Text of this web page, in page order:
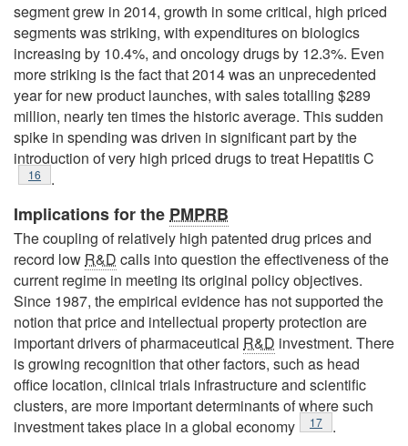
segment grew in 2014, growth in some critical, high priced
segments was striking, with expenditures on biologics
increasing by 10.4%, and oncology drugs by 12.3%. Even
more striking is the fact that 2014 was an unprecedented
year for new product launches, with sales totalling $289
million, nearly ten times the historic average. This sudden
spike in spending was driven in significant part by the
introduction of very high priced drugs to treat Hepatitis C
Footnote
16 .
Implications for thePMPRB
The coupling of relatively high patented drug prices and
record low R&D calls into question the effectiveness of the
current regime in meeting its original policy objectives.
Since 1987, the empirical evidence has not supported the
notion that price and intellectual property protection are
important drivers of pharmaceutical R&D investment. There
is growing recognition that other factors, such as head
office location, clinical trials infrastructure and scientific
clusters, are more important determinants of where such
investment takes place in a global economy
Footnote
17
.